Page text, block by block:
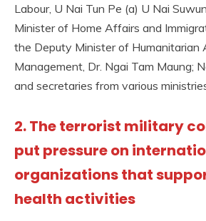
Labour, U Nai Tun Pe (a) U Nai
Minister of Home Affairs and
the Deputy Minister of Humanitarian
Management, Dr. Ngai Tam Maung;
and secretaries from various
2. The terrorist military
put pressure on
organizations that
health activities